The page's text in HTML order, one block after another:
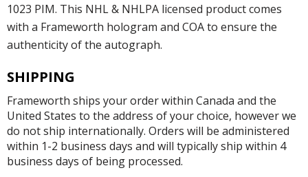
1023 PIM. This NHL & NHLPA licensed product comes
with a Frameworth hologram and COA to ensure the
authenticity of the autograph.
SHIPPING
Frameworth ships your order within Canada and the
United States to the address of your choice, however we
do not ship internationally. Orders will be administered
within 1-2 business days and will typically ship within 4
business days of being processed.